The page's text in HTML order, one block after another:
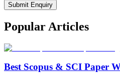
Submit Enquiry
Popular Articles
Best Scopus & SCI Paper